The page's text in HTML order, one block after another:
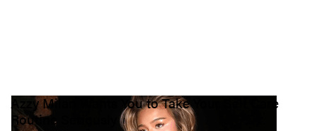
Azzy Milan Wants You to Take Your Self Care
Routine Seriously